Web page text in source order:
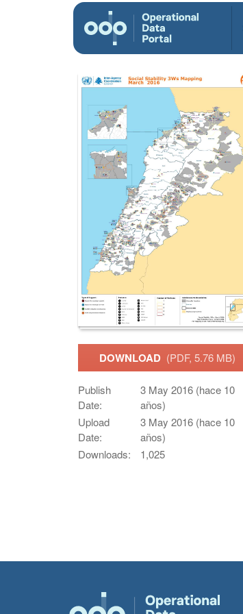
DOWNLOAD (PDF, 5.76 MB)
Publish
Date:
3 May 2016 (hace 10
años)
Upload
Date:
3 May 2016 (hace 10
años)
Downloads:
1,025